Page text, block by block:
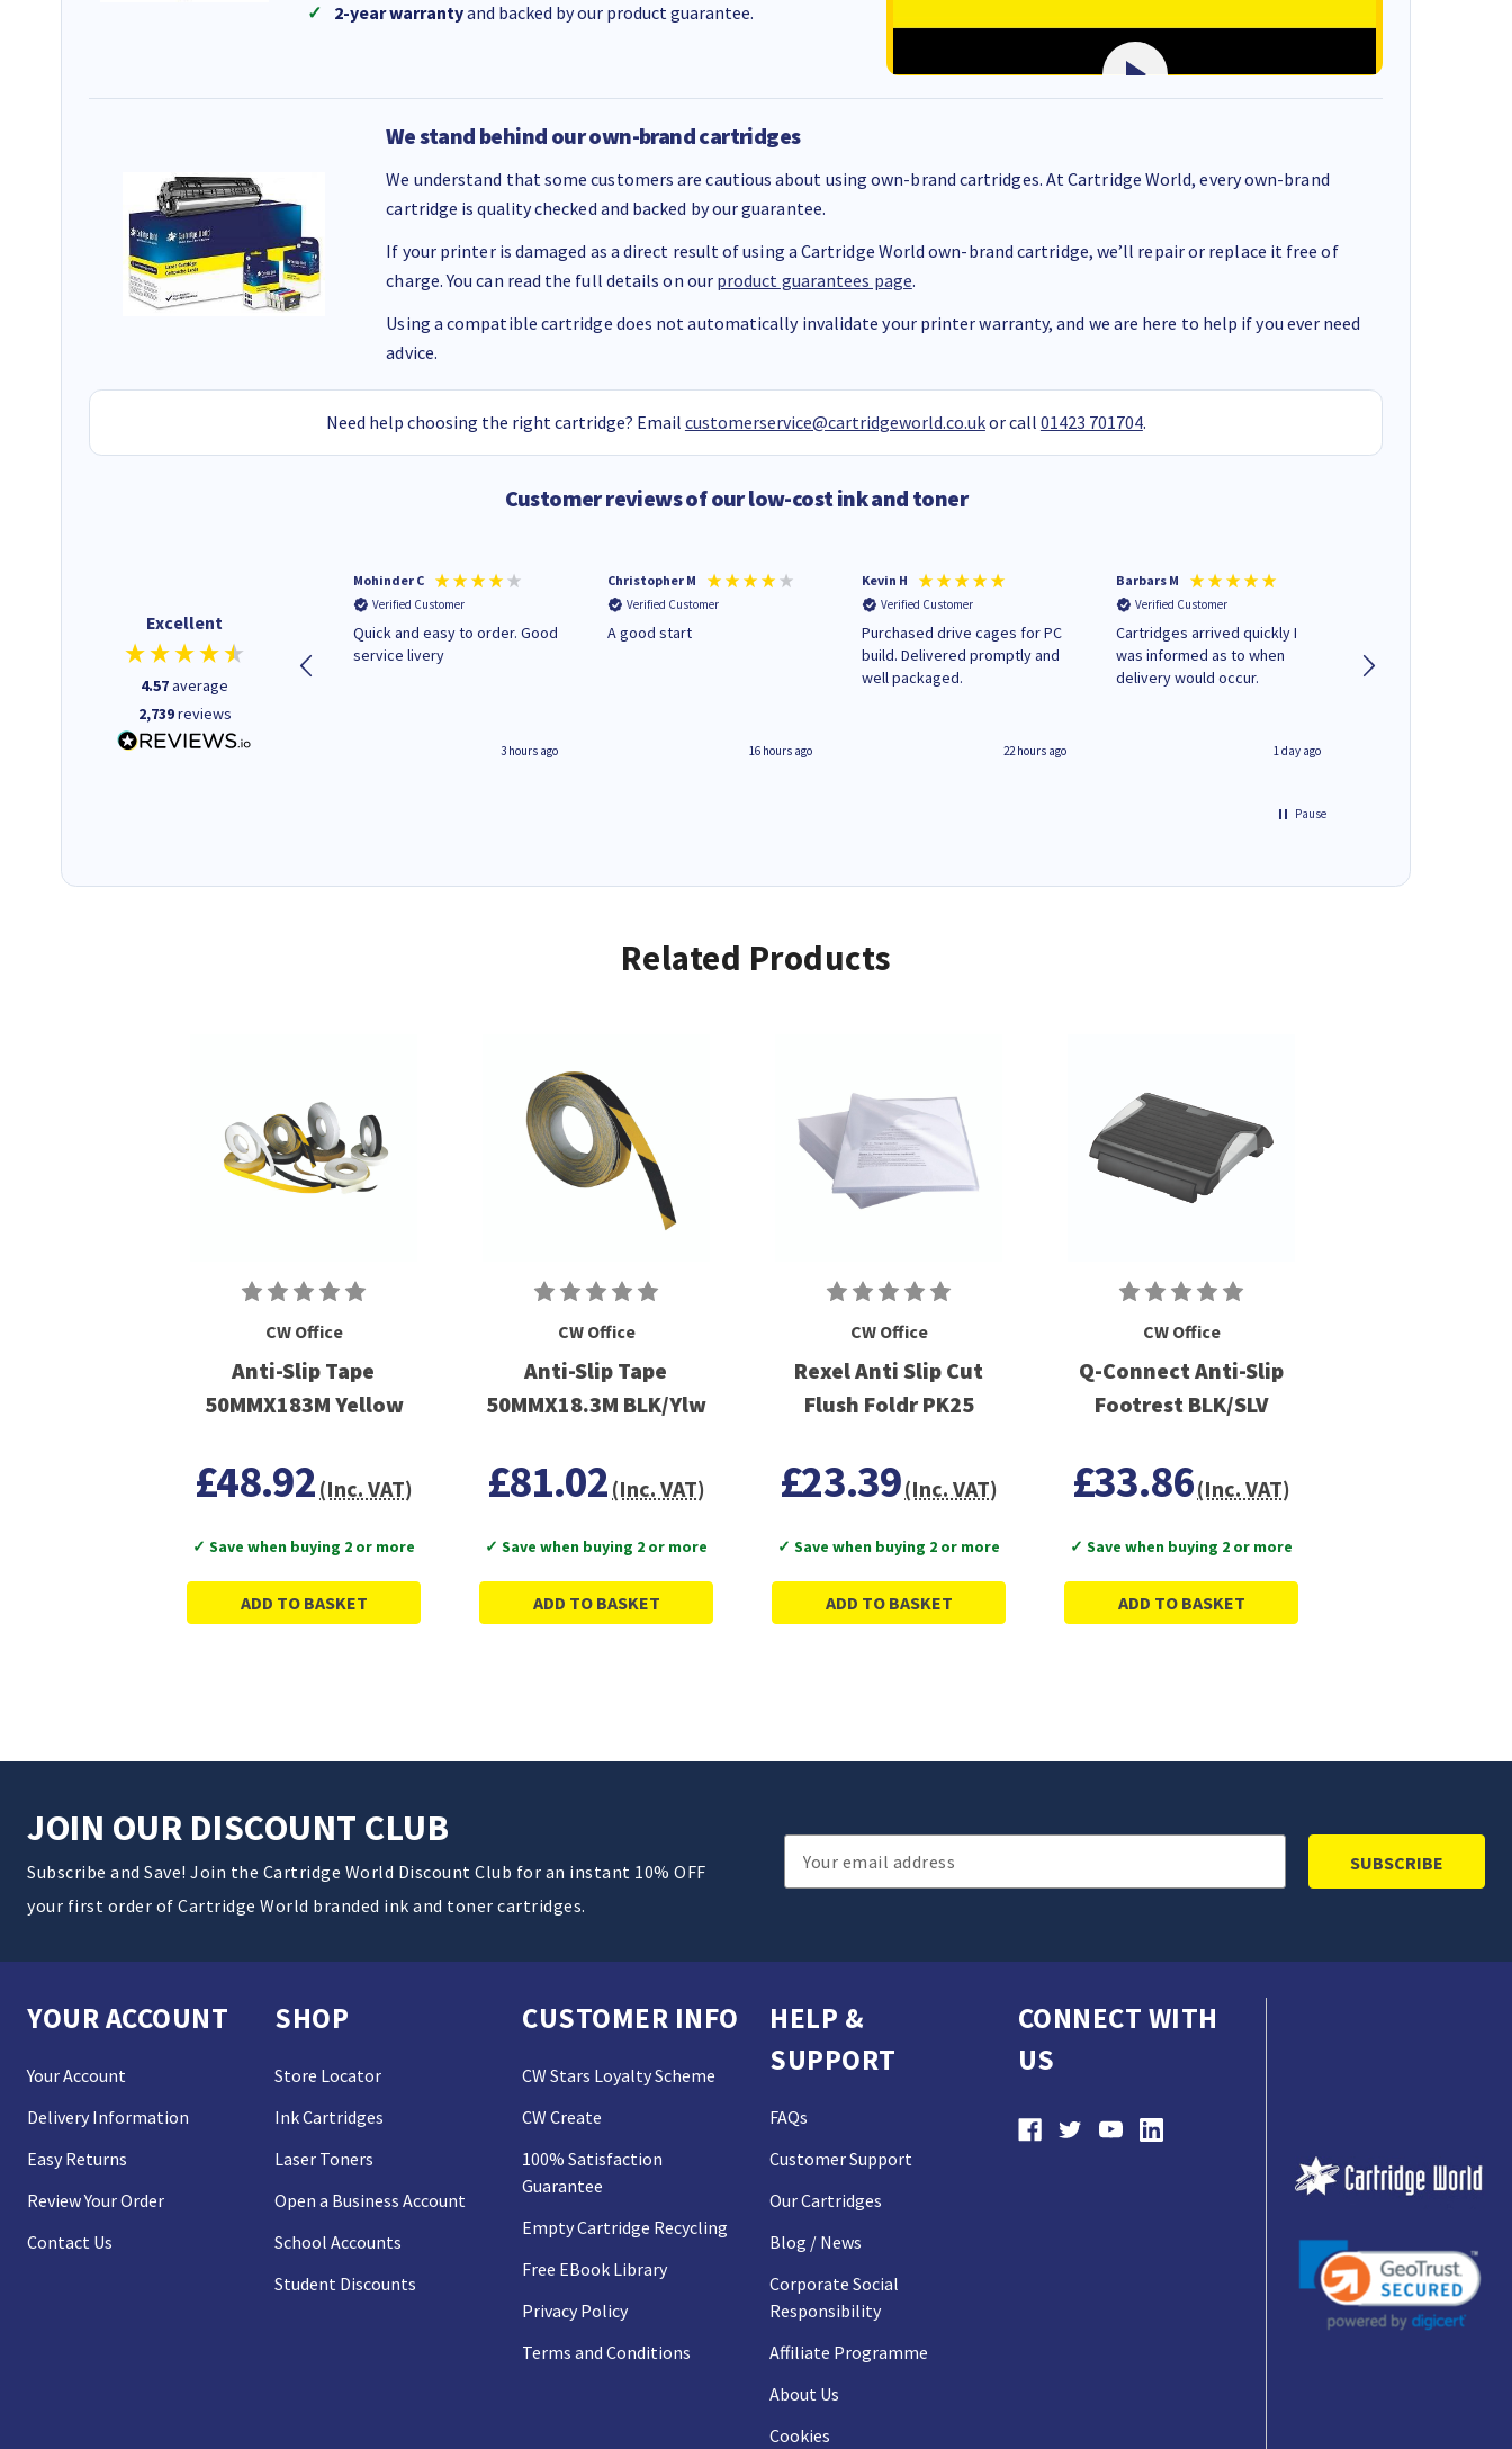
2-year warrantyand backed by our product guarantee.
We stand behind our own-brand cartridges
We understand that some customers are cautious about using own-brand cartridges. At Cartridge World, every own-brand
cartridge is quality checked and backed by our guarantee.
If your printer is damaged as a direct result of using a Cartridge World own-brand cartridge, we’ll repair or replace it free of
charge. You can read the full details on our product guarantees page.
Using a compatible cartridge does not automatically invalidate your printer warranty, and we are here to help if you ever need
advice.
Need help choosing the right cartridge? Email customerservice@cartridgeworld.co.ukor call 01423 701704.
Customer reviews of our low-cost ink and toner
Excellent
4.57average
2,739reviews
The ink I ordered was in stock
and at a fairly good price.
Quick delivery. Would use this
1 minute ago
Mohinder C
Verified Customer
Quick and easy to order. Good
service livery
3 hours ago
Christopher M
Verified Customer
A good start
16 hours ago
Kevin H
Verified Customer
Purchased drive cages for PC
build. Delivered promptly and
well packaged.
22 hours ago
Barbars M
Verified Customer
Cartridges arrived quickly I
was informed as to when
delivery would occur.
1 day ago
Pause
Related Products
CW Office
Anti-Slip Tape
50MMX183M Yellow
£48.92 (Inc. VAT)
✓ Save when buying 2 or more
ADD TO BASKET
CW Office
Anti-Slip Tape
50MMX18.3M BLK/Ylw
£81.02 (Inc. VAT)
✓ Save when buying 2 or more
ADD TO BASKET
CW Office
Rexel Anti Slip Cut
Flush Foldr PK25
£23.39(Inc. VAT)
✓ Save when buying 2 or more
ADD TO BASKET
CW Office
Q-Connect Anti-Slip
Footrest BLK/SLV
£33.86(Inc. VAT)
✓ Save when buying 2 or more
ADD TO BASKET
JOIN OUR DISCOUNT CLUB
Subscribe and Save! Join the Cartridge World Discount Club for an instant 10% OFF
your first order of Cartridge World branded ink and toner cartridges.
Email
Address
YOUR ACCOUNT
Your Account
Delivery Information
Easy Returns
Review Your Order
Contact Us
SHOP
Store Locator
Ink Cartridges
Laser Toners
Open a Business Account
School Accounts
Student Discounts
CUSTOMER INFO
CW Stars Loyalty Scheme
CW Create
100% Satisfaction
Guarantee
Empty Cartridge Recycling
Free EBook Library
Privacy Policy
Terms and Conditions
HELP &
SUPPORT
FAQs
Customer Support
Our Cartridges
Blog / News
Corporate Social
Responsibility
Affiliate Programme
About Us
Cookies
CONNECT WITH
US